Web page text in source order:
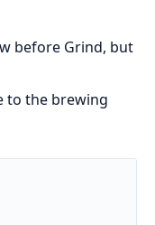
before Grind, but
to the brewing